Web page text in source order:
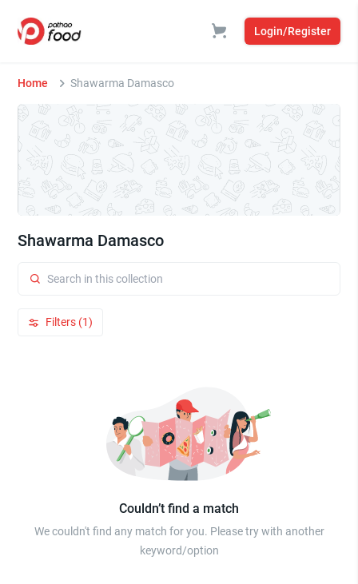
Login/Register
Home Shawarma Damasco
Shawarma Damasco
Filters (1)
Couldn’t find a match
We couldn't find any match for you. Please try with another
keyword/option